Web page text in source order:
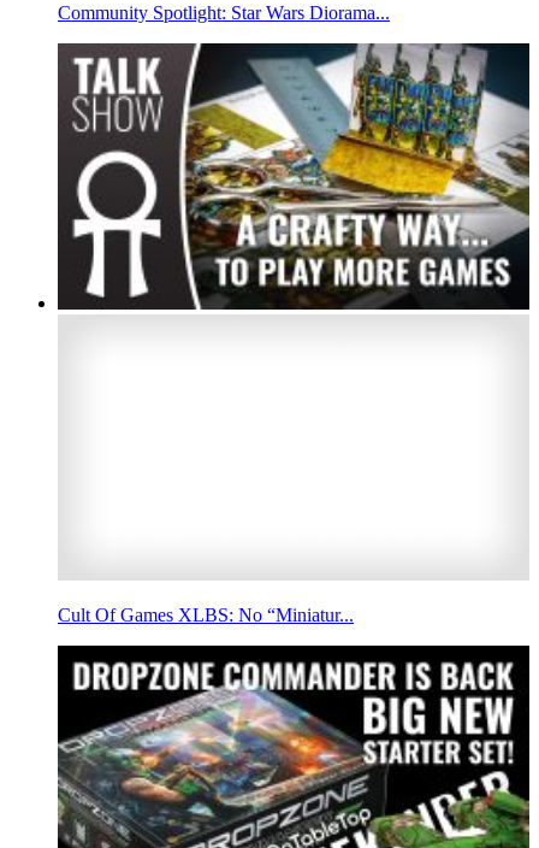
Community Spotlight: Star Wars Diorama...
Cult Of Games XLBS: No “Miniatur...